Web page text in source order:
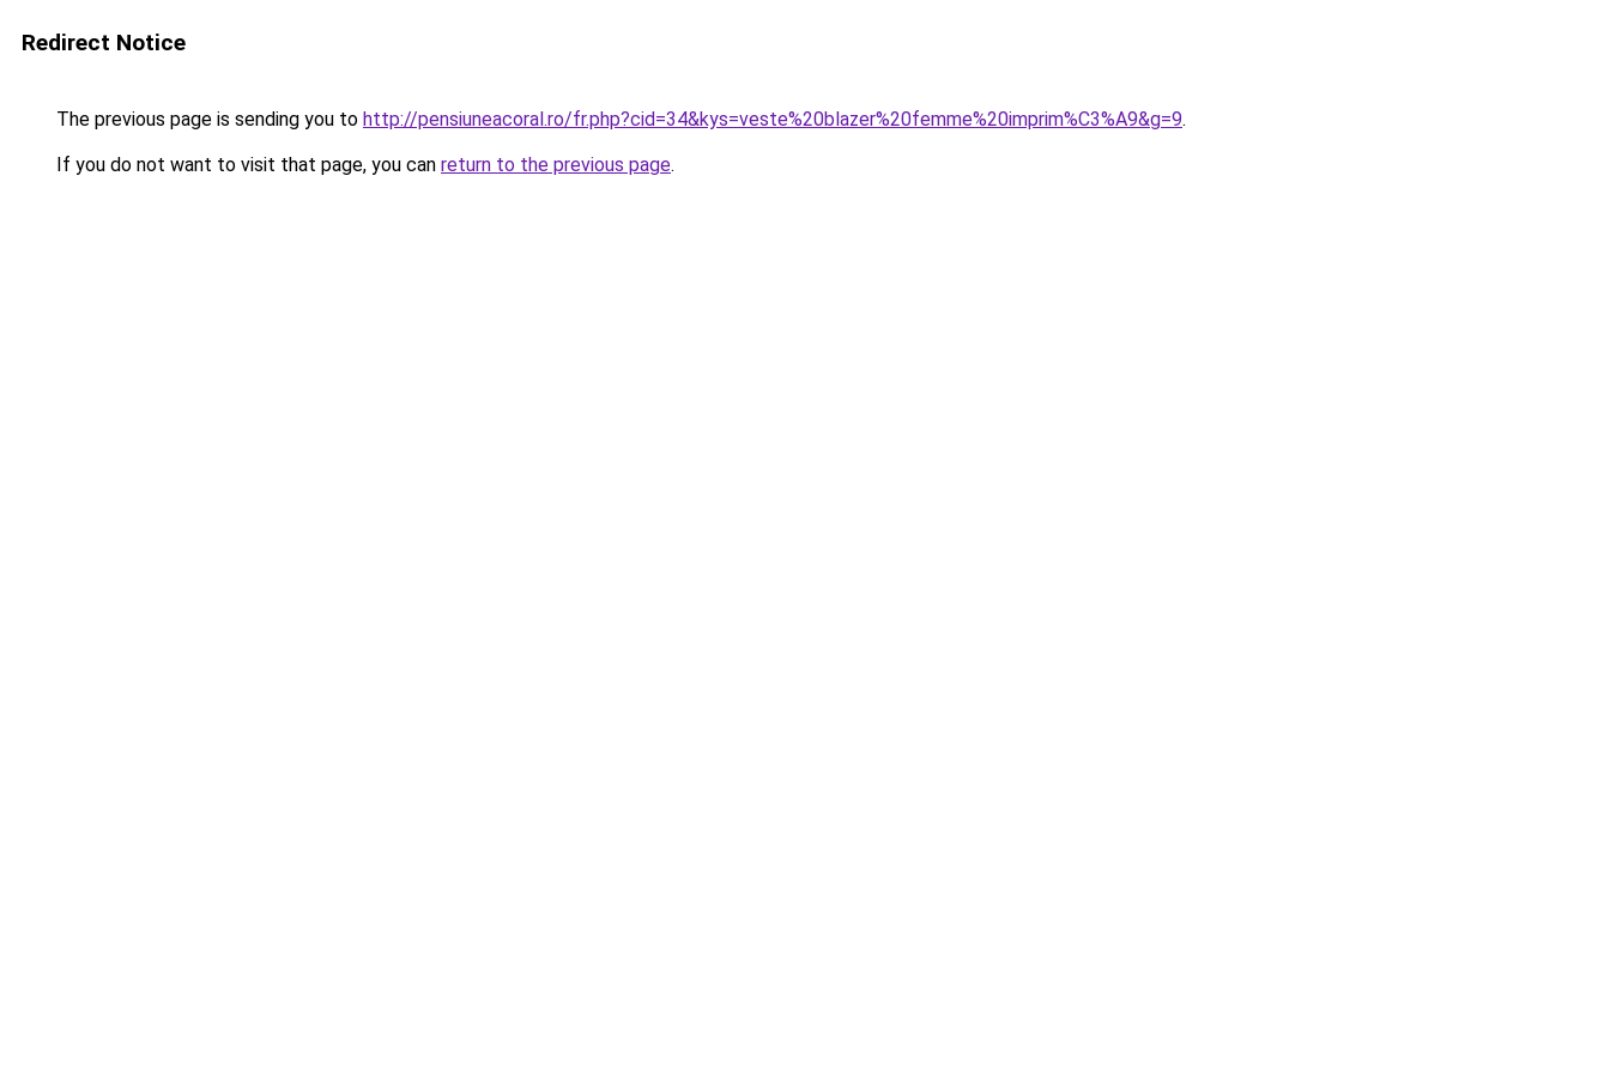
Redirect Notice
The previous page is sending you to http://pensiuneacoral.ro/fr.php?cid=34&kys=veste%20blazer%20femme%20imprim%C3%A9&g=9.
If you do not want to visit that page, you can return to the previous page.